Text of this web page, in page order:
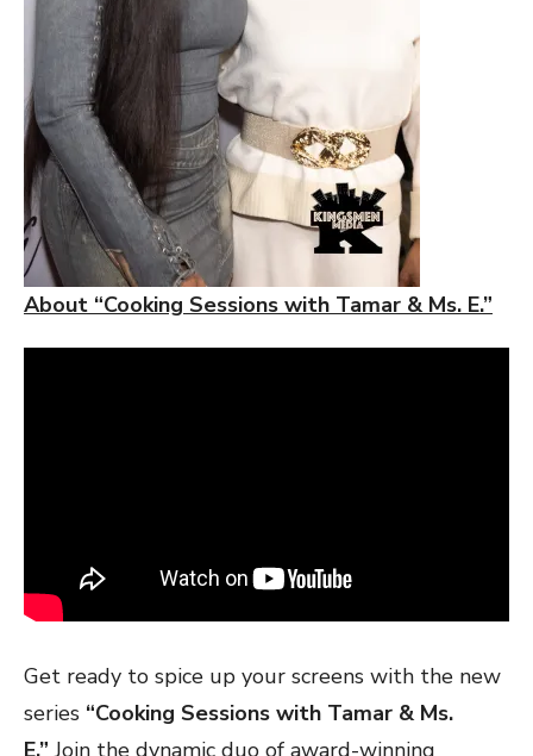
About “Cooking Sessions with Tamar & Ms. E.”
Get ready to spice up your screens with the new
series “Cooking Sessions with Tamar & Ms.
E.” Join the dynamic duo of award-winning